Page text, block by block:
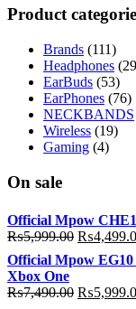
Product
Brands (111)
Headphones
EarBuds (53)
EarPhones (76)
NECKBANDS
Wireless (19)
Gaming (4)
On sale
Official Mpow
₨5,999.00 Original
price
was:
₨
Official Mpow EG10
Xbox One
₨7,490.00 Original
₨